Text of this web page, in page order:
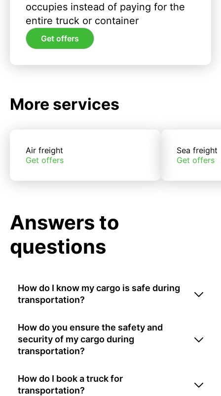
occupies instead of paying for the
entire truck or container
Get offers
More services
Air freight
Get offers
Sea freight
Get offers
Answers to
questions
How do I know my cargo is safe during
transportation?
How do you ensure the safety and
security of my cargo during
transportation?
How do I book a truck for
transportation?